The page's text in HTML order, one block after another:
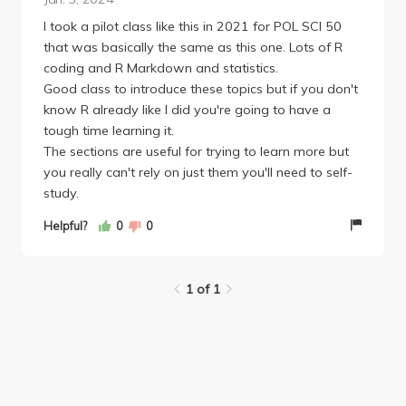
that were not too difficult because they were heavily
based on the shorter group assignments and TAs
offered extensive office hours for assistance. There
were also weekly quizzes on the homework
videos/readings, with the lowest two scores being
dropped (not hard, I got 100% on 9/10). Finally,
there was no final exam, just a final group
experiment project, which was honestly really cool.
Grading breakdown: 20% problem sets, 10%
15% asking questions on Perusall, 15% completing
I took a pilot class like this in 2021 for POL SCI 50
that was basically the same as this one. Lots of R
coding and R Markdown and statistics.
Good class to introduce these topics but if you don't
know R already like I did you're going to have a
tough time learning it.
The sections are useful for trying to learn more but
you really can't rely on just them you'll need to self-
study.
Helpful? 0 0
1 of 1